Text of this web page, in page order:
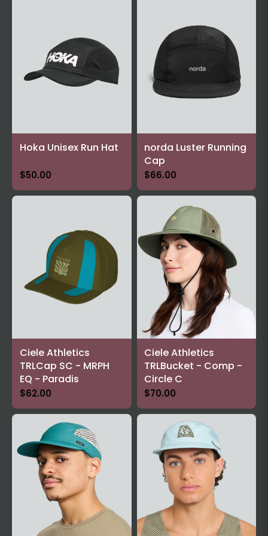
Hoka Unisex Run Hat
$50.00
norda Luster Running
Cap
$66.00
Ciele Athletics
TRLCap SC - MRPH
EQ - Paradis
$62.00
Ciele Athletics
TRLBucket - Comp -
Circle C
$70.00